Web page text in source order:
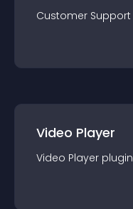
Customer Support
Video Player
Video Player plugin